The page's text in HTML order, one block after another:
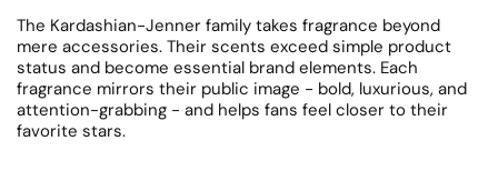
The Kardashian-Jenner family takes fragrance beyond
mere accessories. Their scents exceed simple product
status and become essential brand elements. Each
fragrance mirrors their public image - bold, luxurious, and
attention-grabbing - and helps fans feel closer to their
favorite stars.